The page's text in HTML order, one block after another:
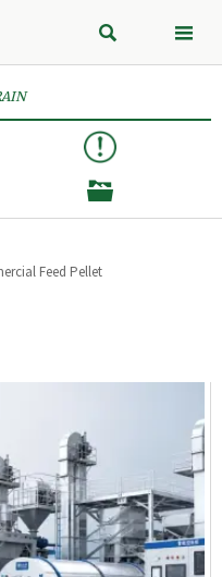
 

Feed Pellet